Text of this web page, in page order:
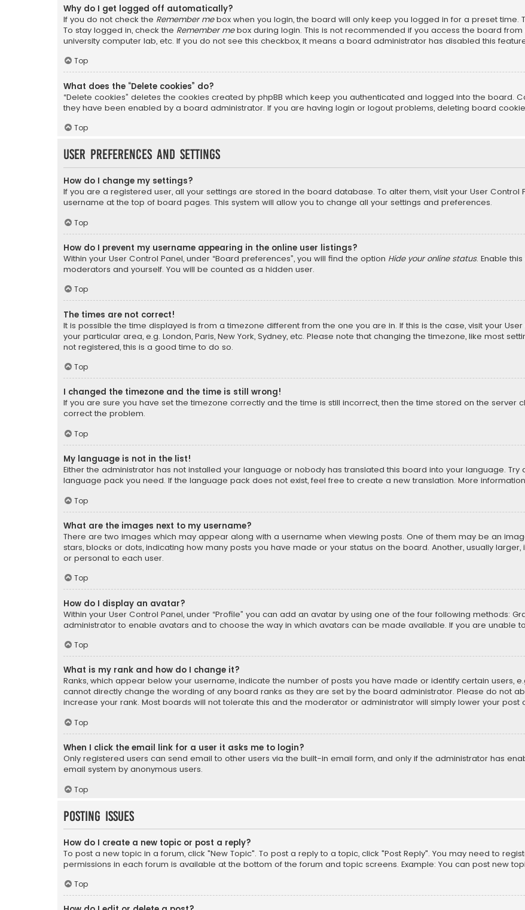
Why do I get logged off automatically?
If you do not check the Remember mebox when you login, the board will only keep you logged in for a preset time.
To stay logged in, check the Remember mebox during login. This is not recommended if you access the board
university computer lab, etc. If you do not see this checkbox, it means a board administrator has disabled this
Top
What does the “Delete cookies” do?
“Delete cookies” deletes the cookies created by phpBB which keep you authenticated and logged into the board.
they have been enabled by a board administrator. If you are having login or logout problems, deleting board
Top
User Preferences and settings
How do I change my settings?
If you are a registered user, all your settings are stored in the board database. To alter them, visit your User
username at the top of board pages. This system will allow you to change all your settings and preferences.
Top
How do I prevent my username appearing in the online user listings?
Within your User Control Panel, under “Board preferences”, you will find the option Hide your online status. Enable
moderators and yourself. You will be counted as a hidden user.
Top
The times are not correct!
It is possible the time displayed is from a timezone different from the one you are in. If this is the case, visit your
your particular area, e.g. London, Paris, New York, Sydney, etc. Please note that changing the timezone, like most
not registered, this is a good time to do so.
Top
I changed the timezone and the time is still wrong!
If you are sure you have set the timezone correctly and the time is still incorrect, then the time stored on the server
correct the problem.
Top
My language is not in the list!
Either the administrator has not installed your language or nobody has translated this board into your language.
language pack you need. If the language pack does not exist, feel free to create a new translation. More
Top
What are the images next to my username?
There are two images which may appear along with a username when viewing posts. One of them may be an
stars, blocks or dots, indicating how many posts you have made or your status on the board. Another, usually
or personal to each user.
Top
How do I display an avatar?
Within your User Control Panel, under “Profile” you can add an avatar by using one of the four following methods:
administrator to enable avatars and to choose the way in which avatars can be made available. If you are unable
Top
What is my rank and how do I change it?
Ranks, which appear below your username, indicate the number of posts you have made or identify certain users,
cannot directly change the wording of any board ranks as they are set by the board administrator. Please do not
increase your rank. Most boards will not tolerate this and the moderator or administrator will simply lower your post
Top
When I click the email link for a user it asks me to login?
Only registered users can send email to other users via the built-in email form, and only if the administrator has
email system by anonymous users.
Top
Posting Issues
How do I create a new topic or post a reply?
To post a new topic in a forum, click "New Topic". To post a reply to a topic, click "Post Reply". You may need to
permissions in each forum is available at the bottom of the forum and topic screens. Example: You can post new
Top